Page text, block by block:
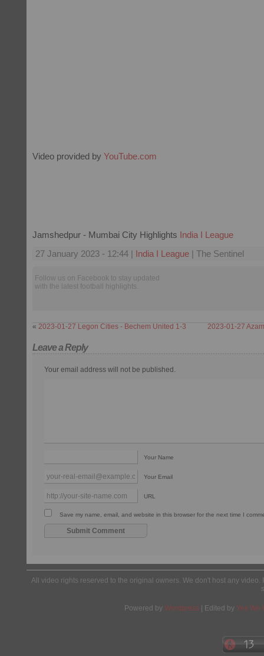
Video provided by YouTube.com
Jamshedpur - Mumbai City Highlights India I League
27 January 2023 - 12:44 | India I League | The Sentinel
Follow us on Facebook to stay updated
with the latest football highlights.
« 2023-01-27 Legon Cities - Bechem United 1-3 2023-01-27
Leave a Reply
Your email address will not be published.
Your Name
Your Email
URL
Save my name, email, and website in this browser for the next time I
All video rights reserved to the original owners. We don't host any
Powered by Wordpress | Edited by Yes We